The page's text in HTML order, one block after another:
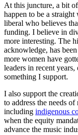
At this juncture, a bit
happen to be a
liberal who believes
funding. I believe in
more interesting. The
acknowledge, has
more women have
leaders in recent
something I support.
I also support the
to address the needs
including indigenous
when the equity
advance the music